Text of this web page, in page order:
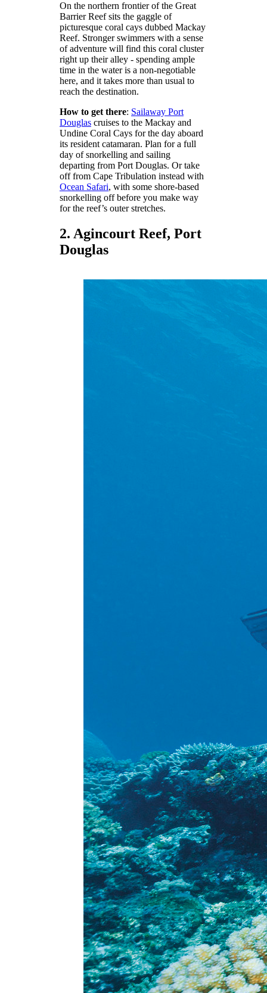
On the northern frontier of the Great
Barrier Reef sits the gaggle of
picturesque coral cays dubbed Mackay
Reef. Stronger swimmers with a sense
of adventure will find this coral cluster
right up their alley - spending ample
time in the water is a non-negotiable
here, and it takes more than usual to
reach the destination.
How to get there: Sailaway Port
Douglascruises to the Mackay and
Undine Coral Cays for the day aboard
its resident catamaran. Plan for a full
day of snorkelling and sailing
departing from Port Douglas. Or take
off from Cape Tribulation instead with
Ocean Safari, with some shore-based
snorkelling off before you make way
for the reef’s outer stretches.
2. Agincourt Reef, Port
Douglas